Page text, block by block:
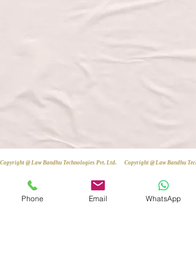
Copyright @ Law Bandhu Technologies Pvt. Ltd.
Phone Email WhatsApp